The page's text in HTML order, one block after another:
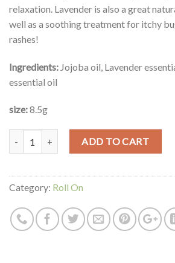
relaxation. Lavender is also a great
well as a soothing treatment for itchy
rashes!
Ingredients: Jojoba oil, Lavender
essential oil
size:8.5g
ADD TO CART
Category: Roll On